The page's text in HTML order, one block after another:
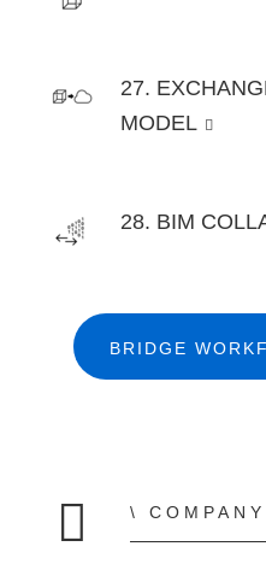
27.
MODEL
28. BIM
BRIDGE
COMPANY